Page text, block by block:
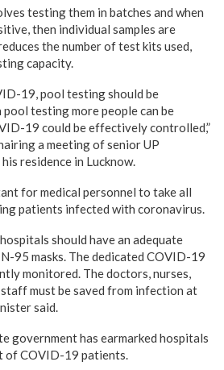
testing them in batches and when
then individual samples are
the number of test kits used,
capacity.
19, pool testing should be
testing more people can be
19 could be effectively controlled,”
a meeting of senior UP
residence in Lucknow.
for medical personnel to take all
patients infected with coronavirus.
should have an adequate
95 masks. The dedicated COVID-19
monitored. The doctors, nurses,
must be saved from infection at
said.
government has earmarked hospitals
of COVID-19 patients.